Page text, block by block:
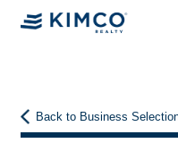
Back to Business